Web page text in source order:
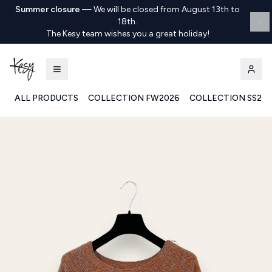
Summer closure —We will be closed from August 13th to
18th.
The Kesy team wishes you a great holiday!
ALL PRODUCTS COLLECTION FW2026 COLLECTION